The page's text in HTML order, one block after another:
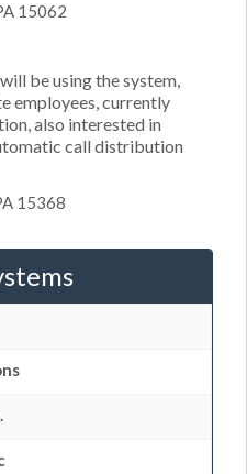
15062
be using the system,
employees, currently
also interested in
call distribution
15368